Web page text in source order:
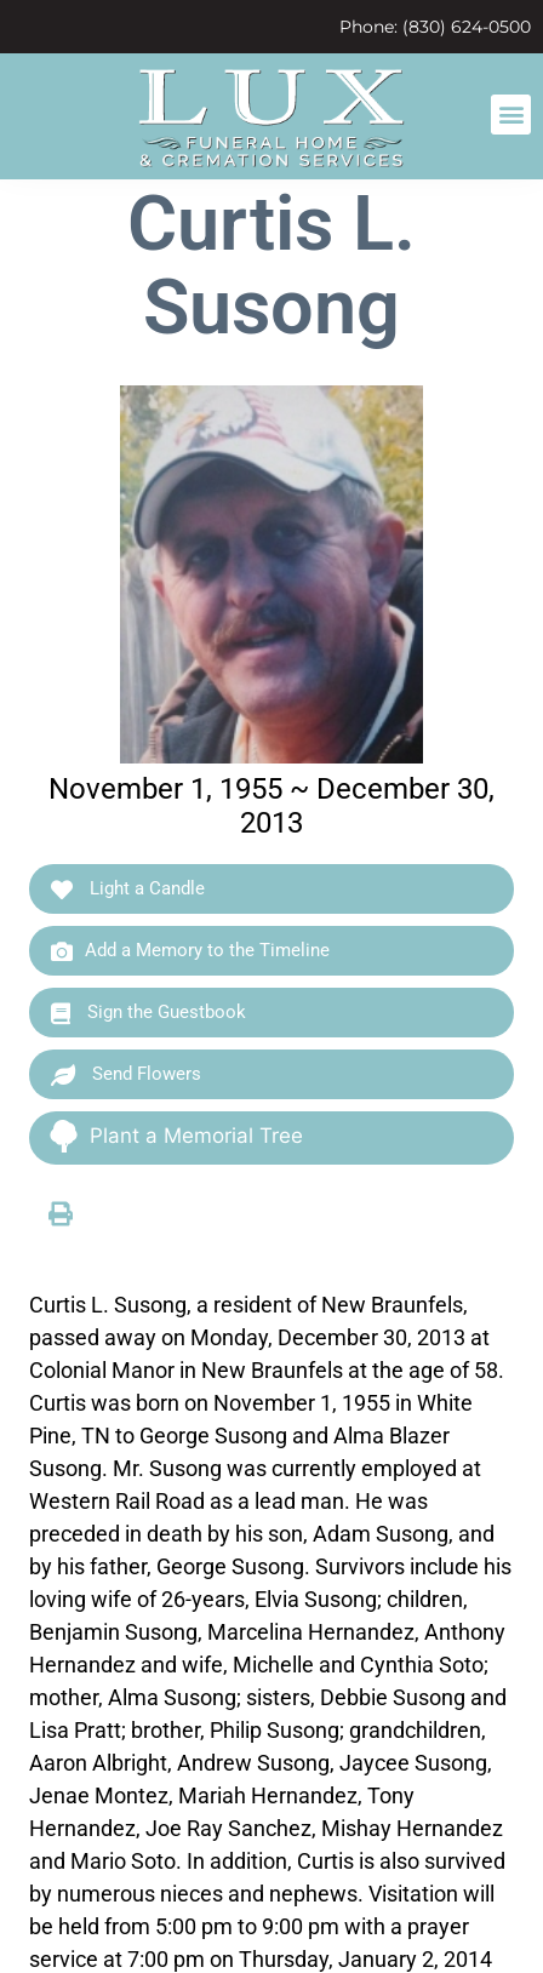
Phone: (830) 624-0500
Curtis L.
Susong
November 1, 1955 ~ December 30,
2013
Light a Candle
Add a Memory to the Timeline
Sign the Guestbook
Send Flowers
Plant a Memorial Tree
Curtis L. Susong, a resident of New Braunfels,
passed away on Monday, December 30, 2013 at
Colonial Manor in New Braunfels at the age of 58.
Curtis was born on November 1, 1955 in White
Pine, TN to George Susong and Alma Blazer
Susong. Mr. Susong was currently employed at
Western Rail Road as a lead man. He was
preceded in death by his son, Adam Susong, and
by his father, George Susong. Survivors include his
loving wife of 26-years, Elvia Susong; children,
Benjamin Susong, Marcelina Hernandez, Anthony
Hernandez and wife, Michelle and Cynthia Soto;
mother, Alma Susong; sisters, Debbie Susong and
Lisa Pratt; brother, Philip Susong; grandchildren,
Aaron Albright, Andrew Susong, Jaycee Susong,
Jenae Montez, Mariah Hernandez, Tony
Hernandez, Joe Ray Sanchez, Mishay Hernandez
and Mario Soto. In addition, Curtis is also survived
by numerous nieces and nephews. Visitation will
be held from 5:00 pm to 9:00 pm with a prayer
service at 7:00 pm on Thursday, January 2, 2014